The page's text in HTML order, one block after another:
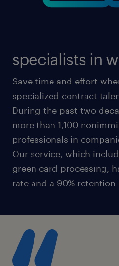
specialists in
Save time and effort
specialized contract
During the past two
more than 1,100
professionals in
Our service, which
green card processing,
rate and a 90% retention